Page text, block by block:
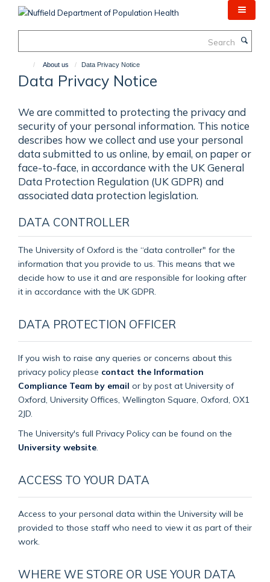
About us Data Privacy Notice
Data Privacy Notice
We are committed to protecting the privacy and
security of your personal information. This notice
describes how we collect and use your personal
data submitted to us online, by email, on paper or
face-to-face, in accordance with the UK General
Data Protection Regulation (UK GDPR) and
associated data protection legislation.
DATA CONTROLLER
The University of Oxford is the “data controller" for the
information that you provide to us. This means that we
decide how to use it and are responsible for looking after
it in accordance with the UK GDPR.
DATA PROTECTION OFFICER
If you wish to raise any queries or concerns about this
privacy policy please contact the Information
Compliance Team by email or by post at University of
Oxford, University Offices, Wellington Square, Oxford, OX1
2JD.
The University's full Privacy Policy can be found on the
University website
ACCESS TO YOUR DATA
Access to your personal data within the University will be
provided to those staff who need to view it as part of their
work.
WHERE WE STORE OR USE YOUR DATA